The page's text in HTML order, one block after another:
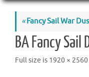
«Fancy Sail War
BA Fancy Sail
Full size is 1920 × 2560